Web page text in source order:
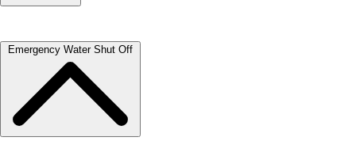
You may need to reset your breaker. Open your breaker box door and
look for the breaker on which the switch lever has shifted away from
the ON position. It likely will be the only one with a lever that is not
pointing in the same direction as the other breakers.
Push the breaker lever fully to the OFF position then back to the ON
position. You will feel resistance in the lever, followed by a distinct
clicking sound or sensation as the breaker clicks to the ON position.
Emergency Water Shut Off